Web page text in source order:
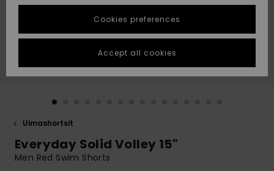
Suosikit
Suosikit
Start a
conversation
fastest answer
to your
question.
to the most
common
STORELOCATOR
GIFTCARDS
Uimashortsit
Everyday Solid Volley 15"
Men Red Swim Shorts
Cookies preferences
Accept all cookies